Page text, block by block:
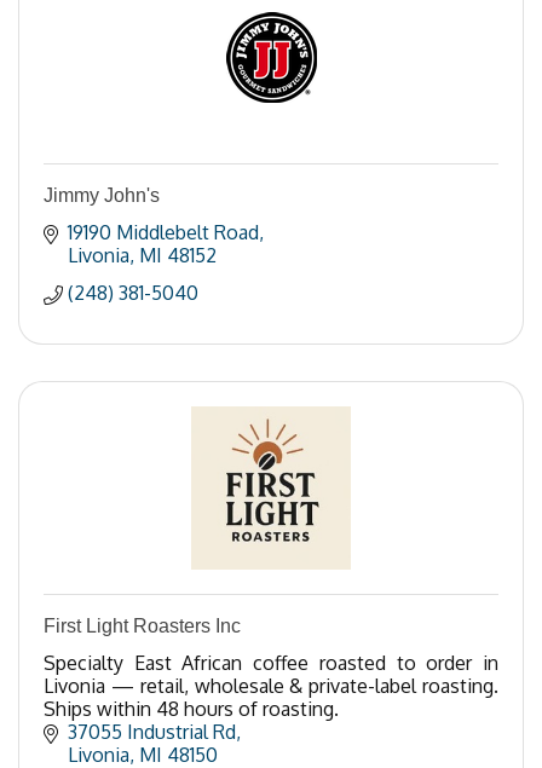
Jimmy John's
19190 Middlebelt Road
Livonia MI 48152
(248) 381-5040
First Light Roasters Inc
Specialty East African coffee roasted to order in
Livonia — retail, wholesale & private-label roasting.
Ships within 48 hours of roasting.
37055 Industrial Rd
Livonia MI 48150